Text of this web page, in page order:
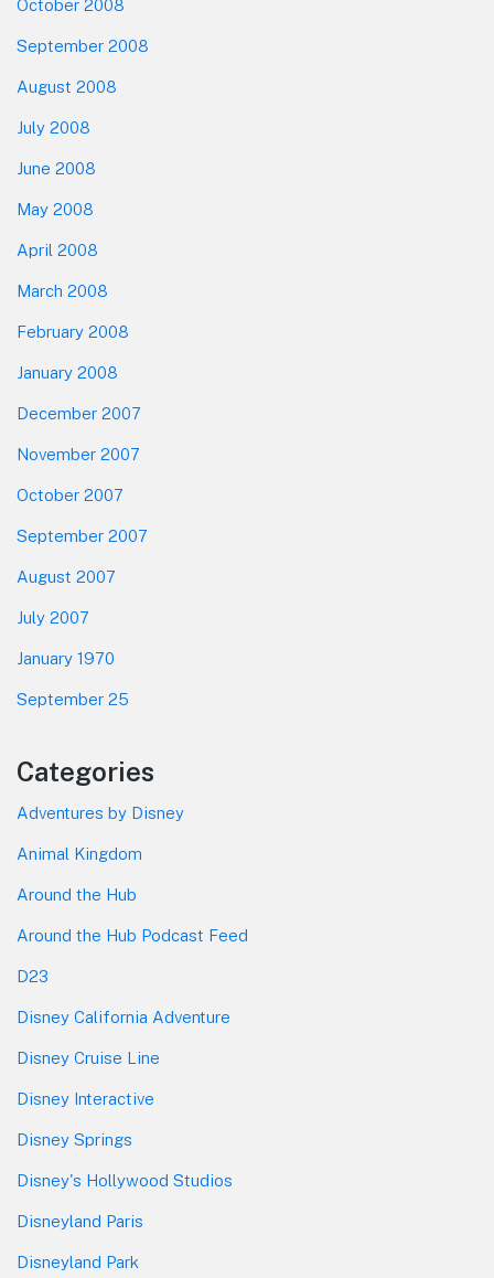
October 2008
September 2008
August 2008
July 2008
June 2008
May 2008
April 2008
March 2008
February 2008
January 2008
December 2007
November 2007
October 2007
September 2007
August 2007
July 2007
January 1970
September 25
Categories
Adventures by Disney
Animal Kingdom
Around the Hub
Around the Hub Podcast Feed
D23
Disney California Adventure
Disney Cruise Line
Disney Interactive
Disney Springs
Disney's Hollywood Studios
Disneyland Paris
Disneyland Park